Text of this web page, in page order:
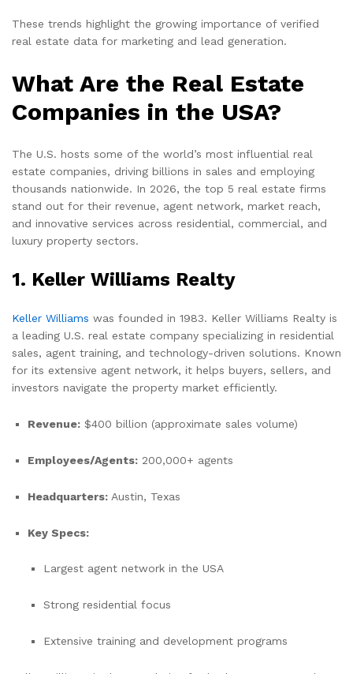
These trends highlight the growing importance of verified
real estate data for marketing and lead generation.
What Are the Real Estate
Companies in the USA?
The U.S. hosts some of the world’s most influential real
estate companies, driving billions in sales and employing
thousands nationwide. In 2026, the top 5 real estate firms
stand out for their revenue, agent network, market reach,
and innovative services across residential, commercial, and
luxury property sectors.
1. Keller Williams Realty
Keller Williams was founded in 1983. Keller Williams Realty is
a leading U.S. real estate company specializing in residential
sales, agent training, and technology-driven solutions. Known
for its extensive agent network, it helps buyers, sellers, and
investors navigate the property market efficiently.
Revenue: $400 billion (approximate sales volume)
Employees/Agents: 200,000+ agents
Headquarters: Austin, Texas
Key Specs:
Largest agent network in the USA
Strong residential focus
Extensive training and development programs